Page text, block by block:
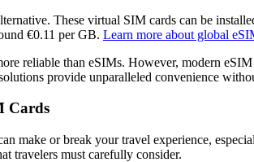
These virtual SIM cards can be
€0.11 per GB. Learn more about global
reliable than eSIMs. However, modern
provide unparalleled convenience
Cards
make or break your travel experience,
travelers must carefully consider.